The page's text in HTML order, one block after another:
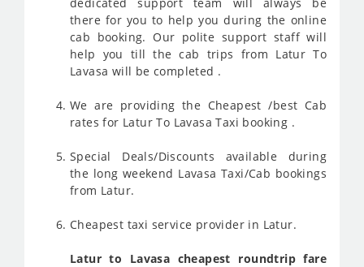
there for you to help you during the online
cab booking. Our polite support staff will
help you till the cab trips from Latur To
Lavasa will be completed .
We are providing the Cheapest /best Cab
rates for Latur To Lavasa Taxi booking .
Special Deals/Discounts available during
the long weekend Lavasa Taxi/Cab bookings
from Latur.
Cheapest taxi service provider in Latur.
Latur to Lavasa cheapest roundtrip fare